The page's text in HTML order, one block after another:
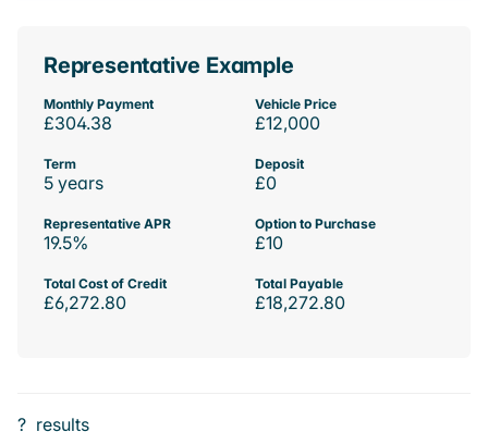
Representative Example
Monthly Payment
£304.38
Vehicle Price
£12,000
Term
5 years
Deposit
£0
Representative APR
19.5%
Option to Purchase
£10
Total Cost of Credit
£6,272.80
Total Payable
£18,272.80
? results